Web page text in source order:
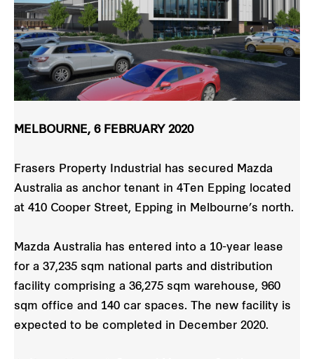
MELBOURNE, 6 FEBRUARY 2020
Frasers Property Industrial has secured Mazda
Australia as anchor tenant in 4Ten Epping located
at 410 Cooper Street, Epping in Melbourne’s north.
Mazda Australia has entered into a 10-year lease
for a 37,235 sqm national parts and distribution
facility comprising a 36,275 sqm warehouse, 960
sqm office and 140 car spaces. The new facility is
expected to be completed in December 2020.